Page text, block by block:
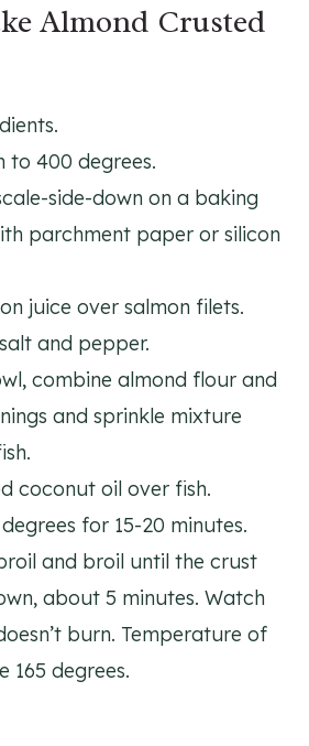
Almond Crusted
to 400 degrees.
side-down on a baking
parchment paper or silicon
juice over salmon filets.
and pepper.
combine almond flour and
and sprinkle mixture
coconut oil over fish.
for 15-20 minutes.
and broil until the crust
about 5 minutes. Watch
burn. Temperature of
165 degrees.